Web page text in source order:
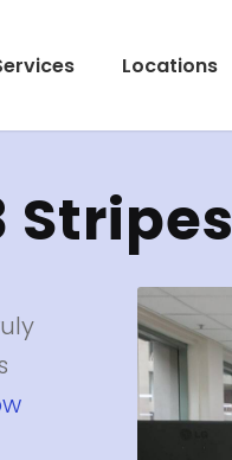
Locations
Stripes